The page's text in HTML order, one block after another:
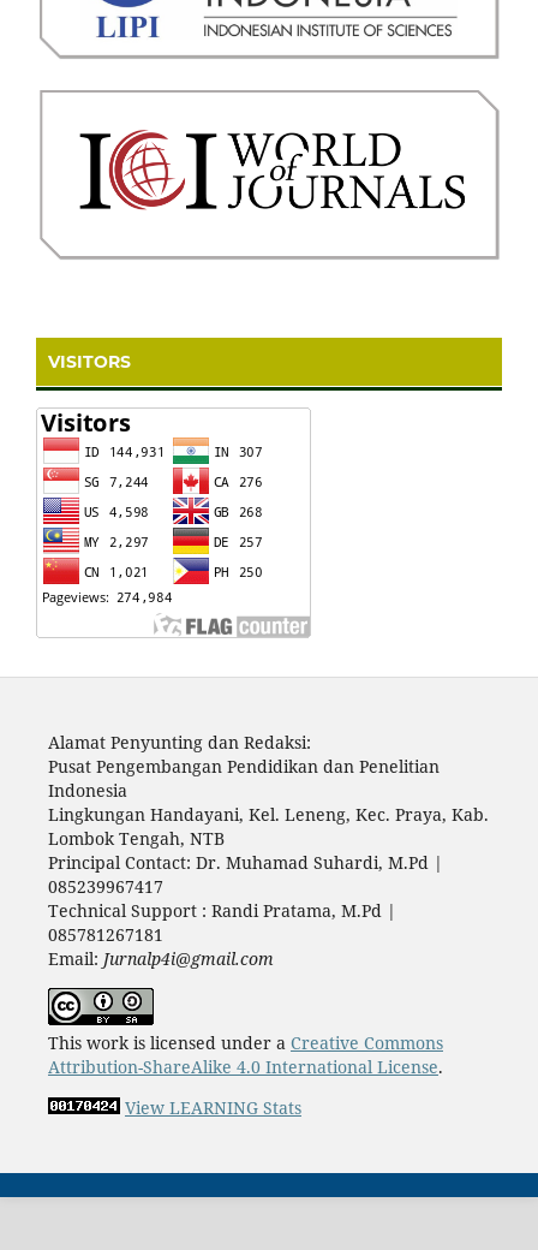
VISITORS
Alamat Penyunting dan Redaksi:
Pusat Pengembangan Pendidikan dan Penelitian
Indonesia
Lingkungan Handayani, Kel. Leneng, Kec. Praya, Kab.
Lombok Tengah, NTB
Principal Contact: Dr. Muhamad Suhardi, M.Pd |
085239967417
Technical Support : Randi Pratama, M.Pd |
085781267181
Email: Jurnalp4i@gmail.com
This work is licensed under a Creative Commons
Attribution-ShareAlike 4.0 International License.
View LEARNING Stats